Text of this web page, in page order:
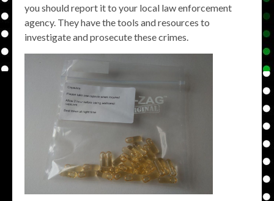
you should report it to your local law enforcement
agency. They have the tools and resources to
investigate and prosecute these crimes.